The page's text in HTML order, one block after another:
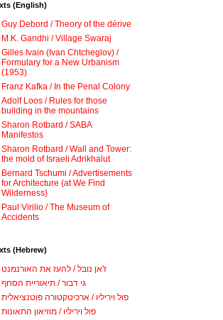
(English)
Guy Debord / Theory of the dérive
M.K. Gandhi / Village Swaraj
Gilles Ivain (Ivan Chtcheglov) /
Formulary for a New Urbanism
(1953)
Franz Kafka / In the Penal Colony
Adolf Loos / Rules for those
building in the mountains
Sharon Rotbard / SABA
Manifestos
Sharon Rotbard / Wall and Tower:
the mold of Israeli Adrikhalut
Bernard Tschumi / Advertisements
for Architecture (at We Find
Wilderness)
Paul Virilio / The Museum of
Accidents
(Hebrew)
ז'אן נובל / להעז את האורנמנט
גי דבור / תיאוריית הסחף
פול ויריליו / ארכיטקטורה פוטנציאלית
פול ויריליו / מוזיאון התאונות